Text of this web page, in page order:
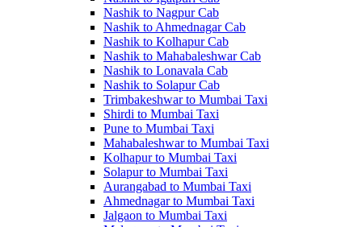
Nashik to Nagpur Cab
Nashik to Ahmednagar Cab
Nashik to Kolhapur Cab
Nashik to Mahabaleshwar Cab
Nashik to Lonavala Cab
Nashik to Solapur Cab
Trimbakeshwar to Mumbai Taxi
Shirdi to Mumbai Taxi
Pune to Mumbai Taxi
Mahabaleshwar to Mumbai Taxi
Kolhapur to Mumbai Taxi
Solapur to Mumbai Taxi
Aurangabad to Mumbai Taxi
Ahmednagar to Mumbai Taxi
Jalgaon to Mumbai Taxi